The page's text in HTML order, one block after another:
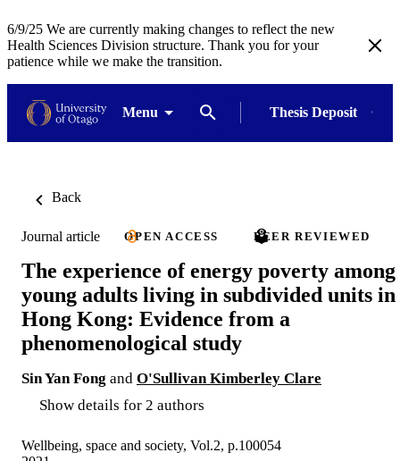
6/9/25 We are currently making changes to reflect the new
Health Sciences Division structure. Thank you for your
patience while we make the transition.
Menu Thesis Deposit
Back
Journal article OPEN ACCESS PEER REVIEWED
The experience of energy poverty among
young adults living in subdivided units in
Hong Kong: Evidence from a
phenomenological study
Sin Yan Fong and O'Sullivan Kimberley Clare
Show details for 2 authors
Wellbeing, space and society, Vol.2, p.100054